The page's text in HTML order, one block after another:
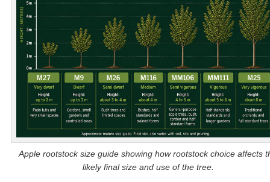
Apple rootstock size guide showing how rootstock choice affects
likely final size and use of the tree.